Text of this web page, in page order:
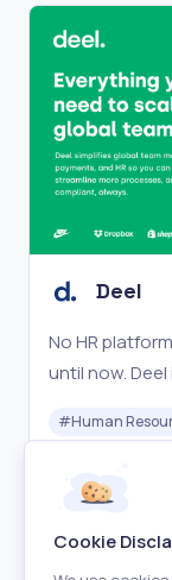
Deel
No HR
until now.
are.
#Human
Freemium
Cookie